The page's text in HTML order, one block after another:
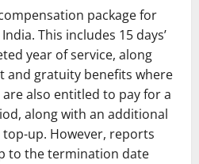
package for
This includes 15 days’
year of service, along
and gratuity benefits where
also entitled to pay for a
along with an additional
up. However, reports
to the termination date